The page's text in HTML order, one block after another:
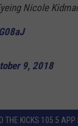
Nicole
9, 2018
THE KICKS 105.5 APP